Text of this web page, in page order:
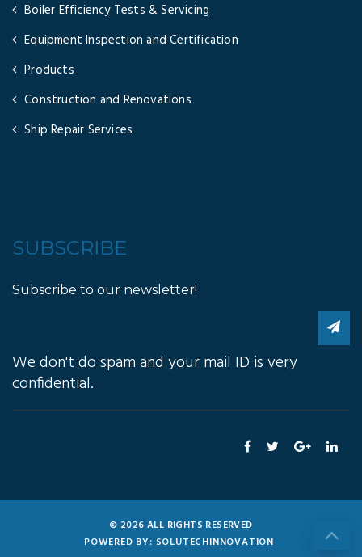
Boiler Efficiency Tests & Servicing
Equipment Inspection and Certification
Products
Construction and Renovations
Ship Repair Services
SUBSCRIBE
Subscribe to our newsletter!
We don't do spam and your mail ID is very
confidential.
© 2026 ALL RIGHTS RESERVED
POWERED BY: SOLUTECHINNOVATION